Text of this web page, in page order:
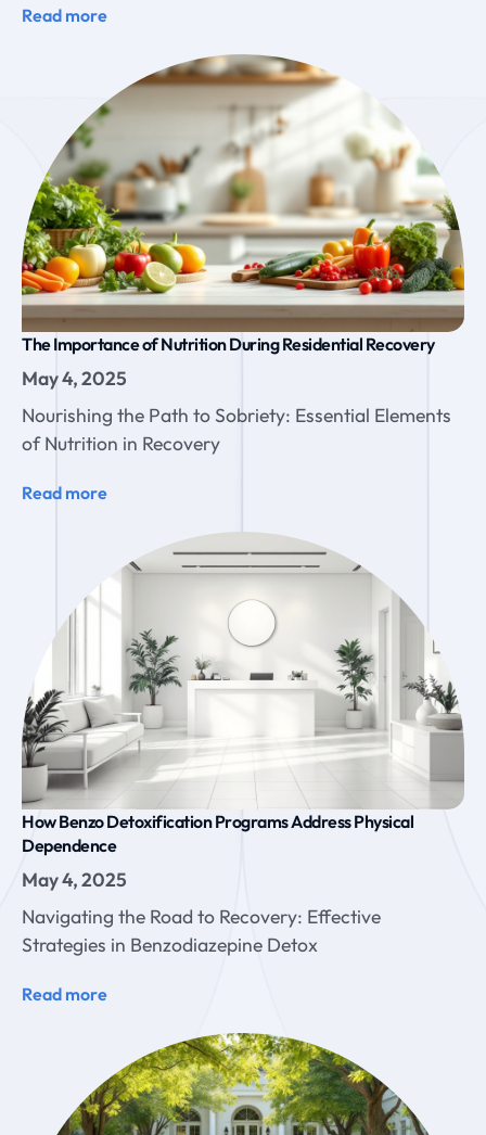
Read more
The Importance of Nutrition During Residential Recovery
May 4, 2025
Nourishing the Path to Sobriety: Essential Elements
of Nutrition in Recovery
Read more
How Benzo Detoxification Programs Address Physical
Dependence
May 4, 2025
Navigating the Road to Recovery: Effective
Strategies in Benzodiazepine Detox
Read more